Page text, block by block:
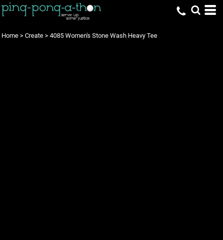
Home > Create > 4085 Women's Stone Wash Heavy Tee